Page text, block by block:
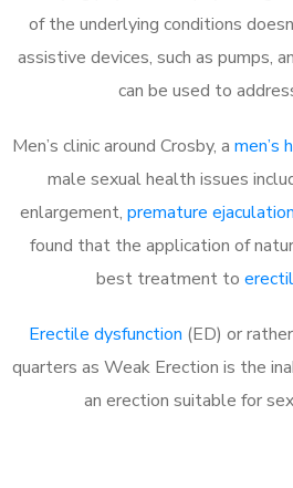
of the underlying conditions
assistive devices, such as pumps,
can be used to
Men’s clinic around Crosby, a men’s
male sexual health issues
enlargement, premature ejaculation
found that the application of
best treatment to
Erectile dysfunction (ED) or
quarters as Weak Erection is the
an erection suitable for